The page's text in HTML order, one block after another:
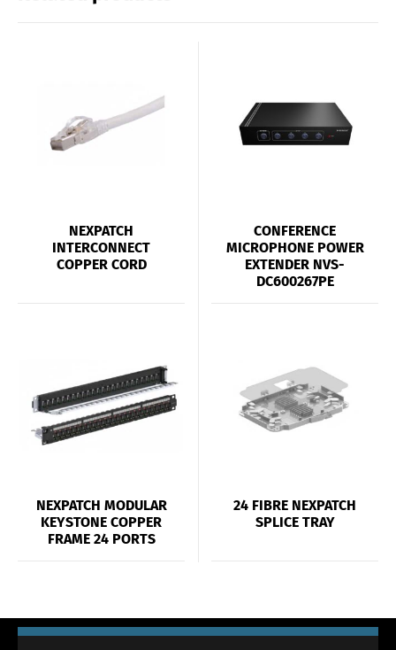
NEXPATCH
INTERCONNECT
COPPER CORD
CONFERENCE
MICROPHONE POWER
EXTENDER NVS-
DC600267PE
NEXPATCH MODULAR
KEYSTONE COPPER
FRAME 24 PORTS
24 FIBRE NEXPATCH
SPLICE TRAY